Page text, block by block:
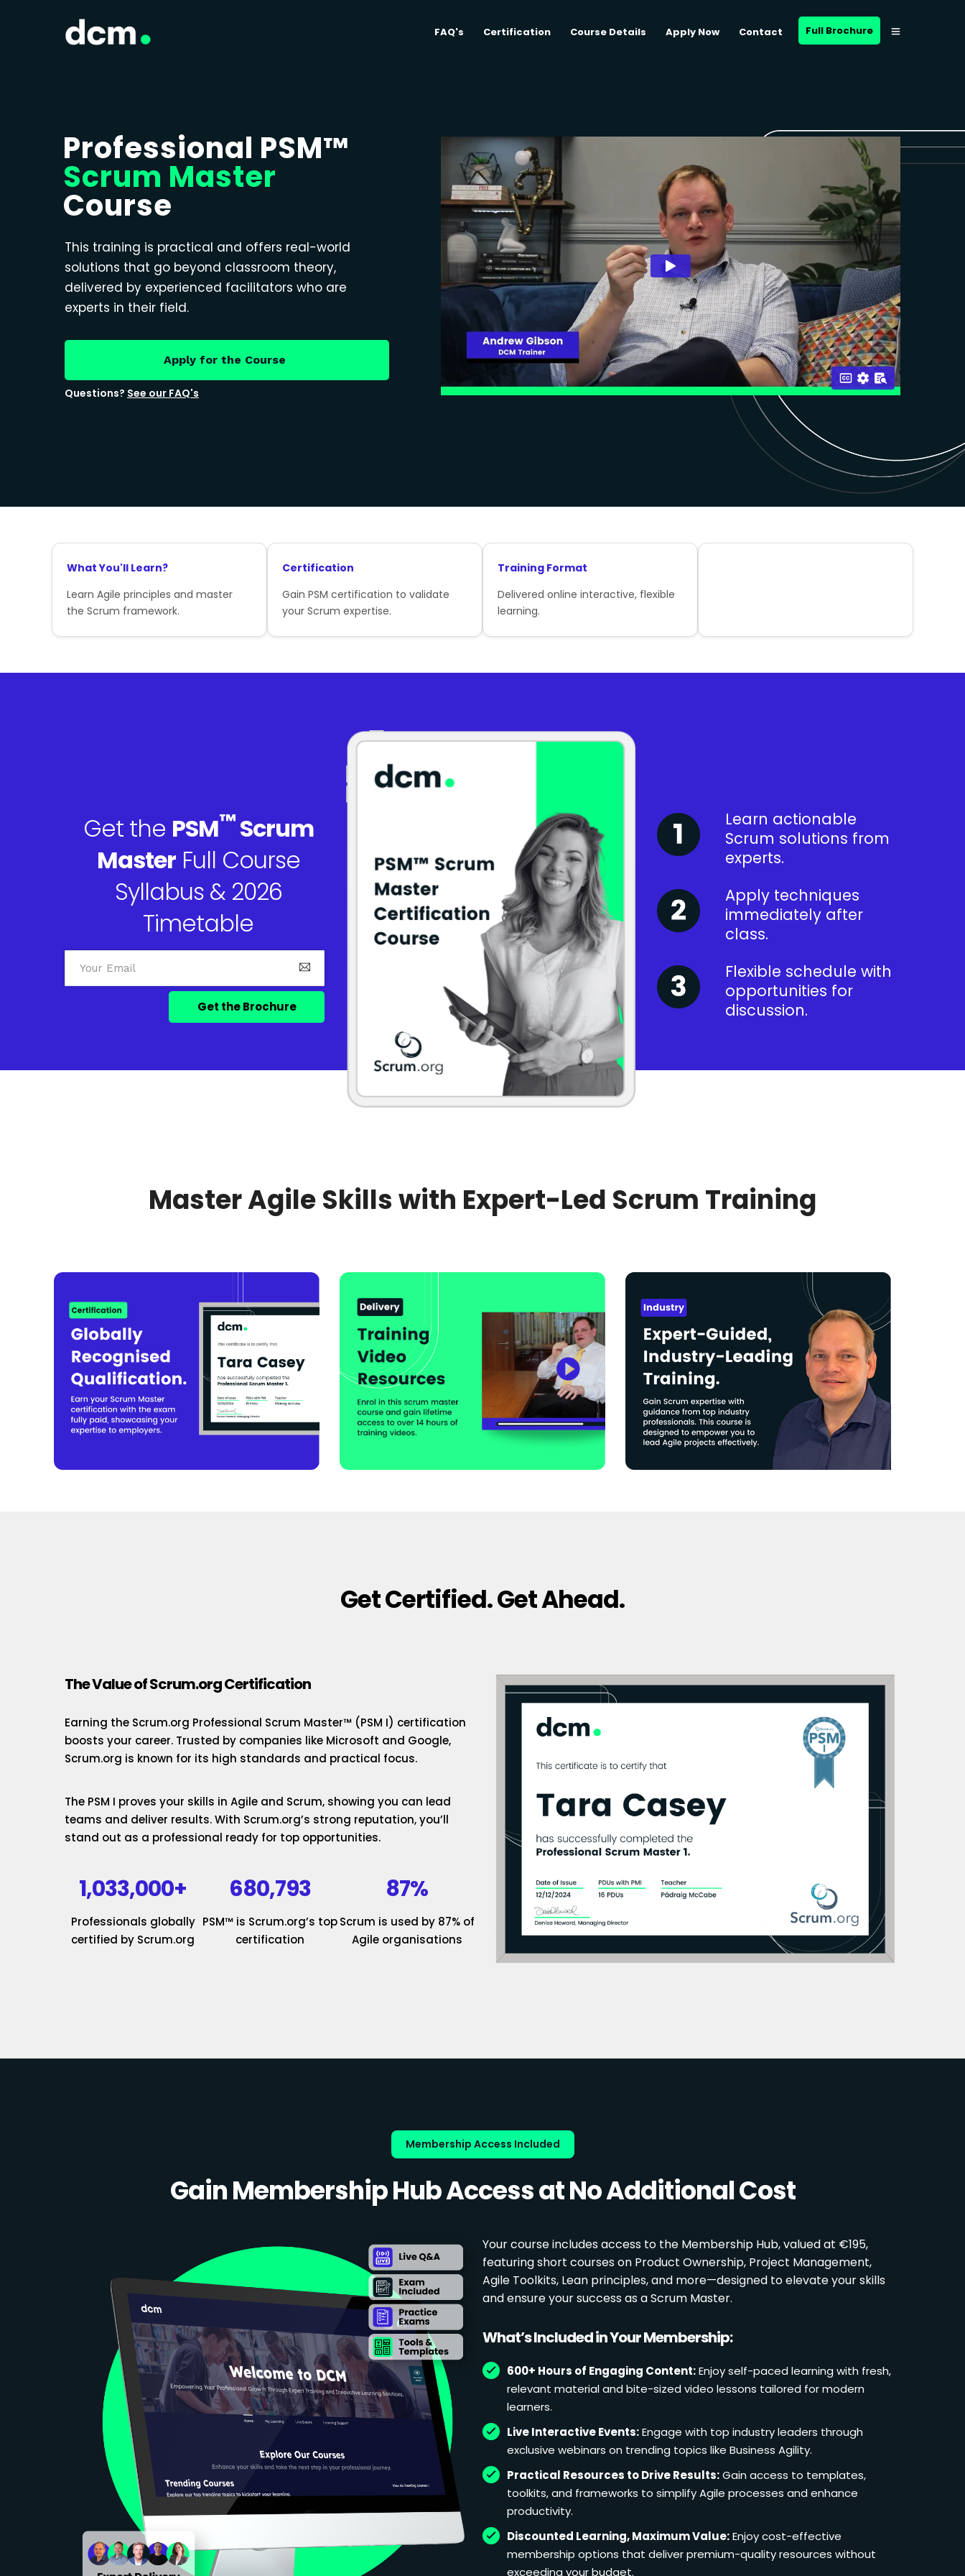
FAQ's Certification Course Details Apply Now Contact Full Brochure
Professional PSM™
Scrum Master
Course
This training is practical and offers real-world
solutions that go beyond classroom theory,
delivered by experienced facilitators who are
experts in their field.
Apply for the Course
Questions? See our FAQ's
What You'll Learn?
Learn Agile principles and master
the Scrum framework.
Certification
Gain PSM certification to validate
your Scrum expertise.
Training Format
Delivered online interactive, flexible
learning.
Get the PSM™Scrum
MasterFull Course
Syllabus & 2026
Timetable
Learn actionable
Scrum solutions from
experts.
Apply techniques
immediately after
class.
Flexible schedule with
opportunities for
discussion.
Master Agile Skills with Expert-Led Scrum Training
Get Certified. Get Ahead.
The Value of Scrum.org Certification
Earning the Scrum.org Professional Scrum Master™ (PSM I) certification
boosts your career. Trusted by companies like Microsoft and Google,
Scrum.org is known for its high standards and practical focus.
The PSM I proves your skills in Agile and Scrum, showing you can lead
teams and deliver results. With Scrum.org’s strong reputation, you’ll
stand out as a professional ready for top opportunities.
1,033,000+
Professionals globally
certified by Scrum.org
680,793
PSM™ is Scrum.org’s top
certification
87%
Scrum is used by 87% of
Agile organisations
Membership Access Included
Gain Membership Hub Access at No Additional Cost
Your course includes access to the Membership Hub, valued at €195,
featuring short courses on Product Ownership, Project Management,
Agile Toolkits, Lean principles, and more—designed to elevate your skills
and ensure your success as a Scrum Master.
What’s Included in Your Membership:
600+ Hours of Engaging Content:Enjoy self-paced learning with fresh,
relevant material and bite-sized video lessons tailored for modern
learners.
Live Interactive Events:Engage with top industry leaders through
exclusive webinars on trending topics like Business Agility.
Practical Resources to Drive Results:Gain access to templates,
toolkits, and frameworks to simplify Agile processes and enhance
productivity.
Discounted Learning, Maximum Value:Enjoy cost-effective
membership options that deliver premium-quality resources without
exceeding your budget.